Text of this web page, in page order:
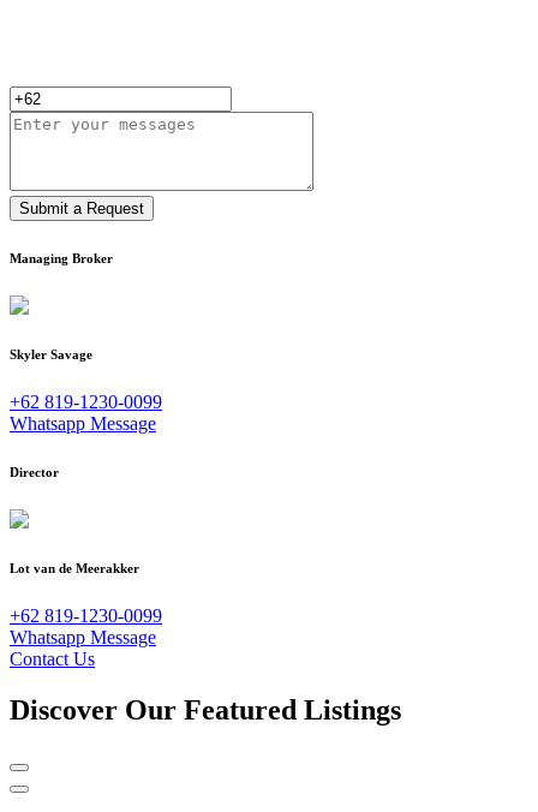
Submit a Request
Managing Broker
Skyler Savage
+62 819-1230-0099
Whatsapp Message
Director
Lot van de Meerakker
+62 819-1230-0099
Whatsapp Message
Contact Us
Discover Our Featured Listings